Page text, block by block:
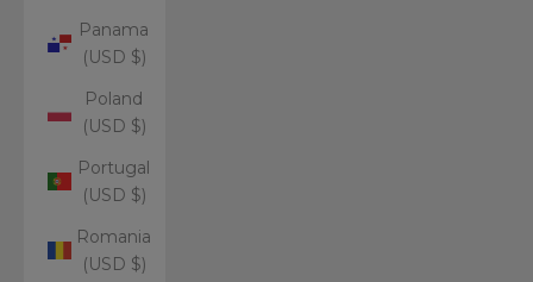
Panama
(USD $)
Poland
(USD $)
Portugal
(USD $)
Romania
(USD $)